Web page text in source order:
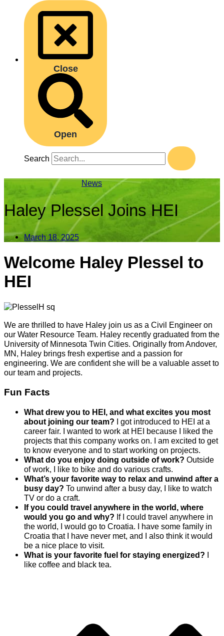
Close
Open
Search
News
Haley Plessel Joins HEI
March 18, 2025
Welcome Haley Plessel to
HEI
We are thrilled to have Haley join us as a Civil Engineer on
our Water Resource Team. Haley recently graduated from the
University of Minnesota Twin Cities. Originally from Andover,
MN, Haley brings fresh expertise and a passion for
engineering. We are confident she will be a valuable asset to
our team and projects.
Fun Facts
What drew you to HEI, and what excites you most
about joining our team? I got introduced to HEI at a
career fair. I wanted to work at HEI because I liked the
projects that this company works on. I am excited to get
to know everyone and to start working on projects.
What do you enjoy doing outside of work? Outside
of work, I like to bike and do various crafts.
What’s your favorite way to relax and unwind after a
busy day? To unwind after a busy day, I like to watch
TV or do a craft.
If you could travel anywhere in the world, where
would you go and why? If I could travel anywhere in
the world, I would go to Croatia. I have some family in
Croatia that I have never met, and I also think it would
be a nice place to visit.
What is your favorite fuel for staying energized? I
like coffee and black tea.